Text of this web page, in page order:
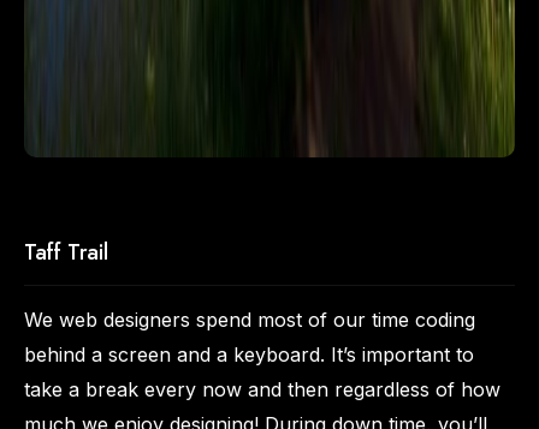
Taff Trail
We web designers spend most of our time coding
behind a screen and a keyboard. It’s important to
take a break every now and then regardless of how